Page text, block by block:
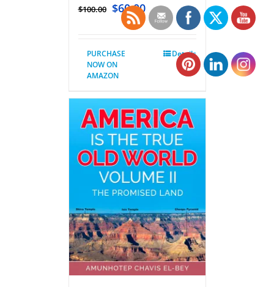
$100.00 $60.00
PURCHASE
NOW ON
AMAZON
Details